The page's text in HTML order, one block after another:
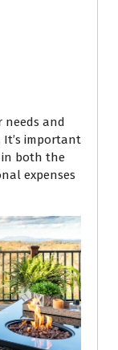
needs and
It’s important
both the
expenses